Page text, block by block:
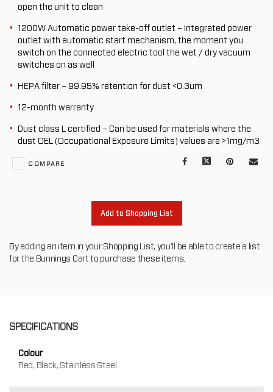
open the unit to clean
1200W Automatic power take-off outlet – Integrated power
outlet with automatic start mechanism, the moment you
switch on the connected electric tool the wet / dry vacuum
switches on as well
HEPA filter – 99.95% retention for dust <0.3um
12-month warranty
Dust class L certified – Can be used for materials where the
dust OEL (Occupational Exposure Limits) values are >1mg/m3
Facebook Pinterest
Mail
COMPARE
Add to Shopping List
By adding an item in your Shopping List, you'll be able to create a list
for the Bunnings Cart to purchase these items.
SPECIFICATIONS
Colour
Red, Black, Stainless Steel